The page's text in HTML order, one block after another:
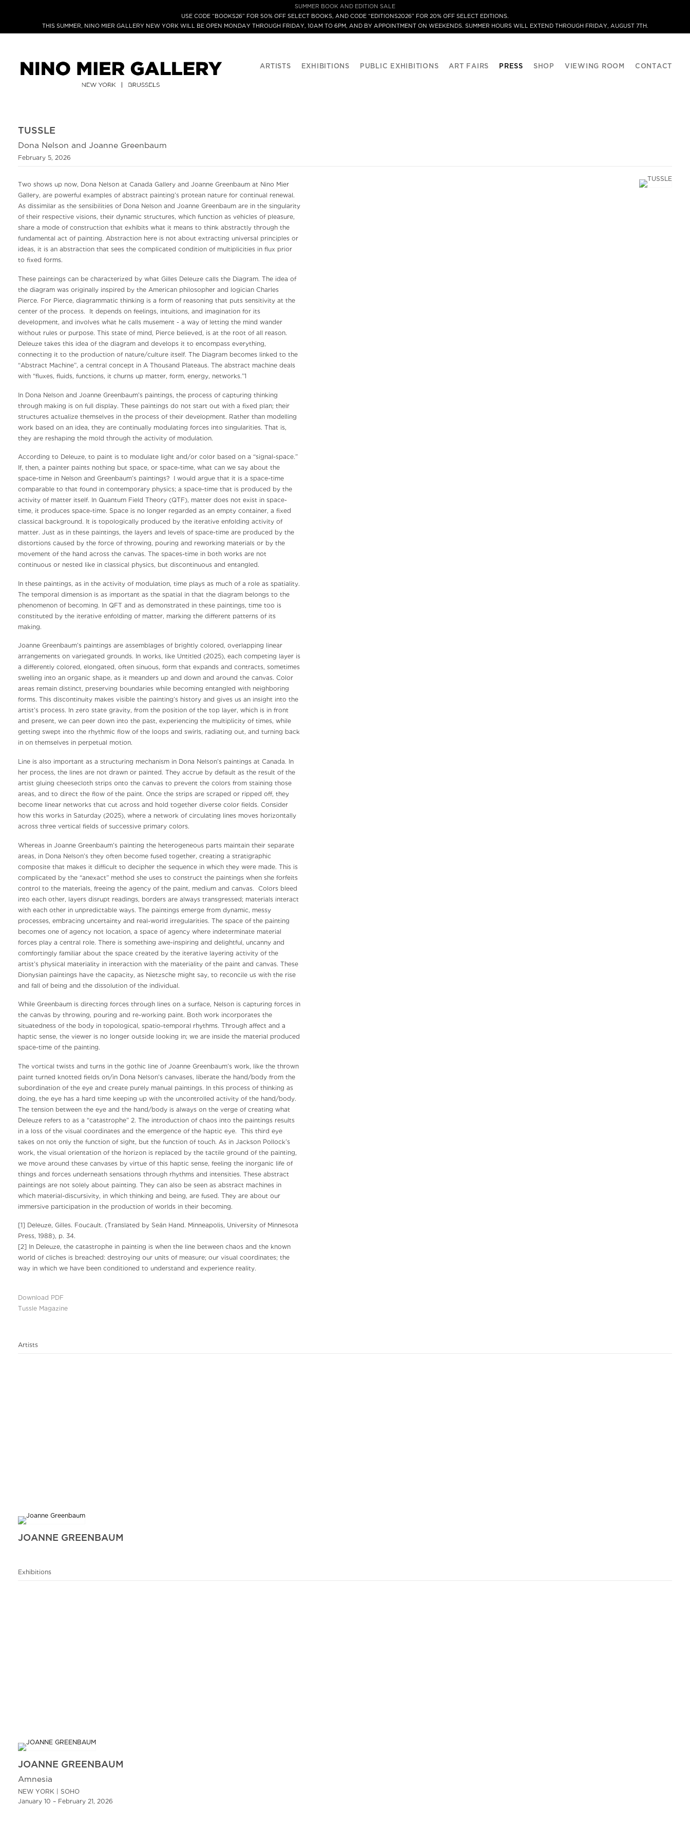
SUMMER BOOK AND EDITION SALE
USE CODE “BOOKS26” FOR 50% OFF SELECT BOOKS, AND CODE “EDITIONS2026” FOR 20% OFF SELECT EDITIONS.
THIS SUMMER, NINO MIER GALLERY NEW YORK WILL BE OPEN MONDAY THROUGH FRIDAY, 10AM TO 6PM, AND BY APPOINTMENT ON WEEKENDS. SUMMER HOURS WILL EXTEND THROUGH FRIDAY, AUGUST 7TH.
ARTISTS EXHIBITIONS PUBLIC EXHIBITIONS ART FAIRS PRESS SHOP VIEWING ROOM CONTACT
TUSSLE
Dona Nelson and Joanne Greenbaum
February 5, 2026
Two shows up now, Dona Nelson at Canada Gallery and Joanne Greenbaum at Nino Mier
Gallery, are powerful examples of abstract painting’s protean nature for continual renewal.
As dissimilar as the sensibilities of Dona Nelson and Joanne Greenbaum are in the singularity
of their respective visions, their dynamic structures, which function as vehicles of pleasure,
share a mode of construction that exhibits what it means to think abstractly through the
fundamental act of painting. Abstraction here is not about extracting universal principles or
ideas, it is an abstraction that sees the complicated condition of multiplicities in flux prior
to fixed forms.
These paintings can be characterized by what Gilles Deleuze calls the Diagram. The idea of
the diagram was originally inspired by the American philosopher and logician Charles
Pierce. For Pierce, diagrammatic thinking is a form of reasoning that puts sensitivity at the
center of the process. It depends on feelings, intuitions, and imagination for its
development, and involves what he calls musement - a way of letting the mind wander
without rules or purpose. This state of mind, Pierce believed, is at the root of all reason.
Deleuze takes this idea of the diagram and develops it to encompass everything,
connecting it to the production of nature/culture itself. The Diagram becomes linked to the
“Abstract Machine”, a central concept in A Thousand Plateaus. The abstract machine deals
with “fluxes, fluids, functions, it churns up matter, form, energy, networks.”1
In Dona Nelson and Joanne Greenbaum’s paintings, the process of capturing thinking
through making is on full display. These paintings do not start out with a fixed plan; their
structures actualize themselves in the process of their development. Rather than modelling
work based on an idea, they are continually modulating forces into singularities. That is,
they are reshaping the mold through the activity of modulation.
According to Deleuze, to paint is to modulate light and/or color based on a “signal-space.”
If, then, a painter paints nothing but space, or space-time, what can we say about the
space-time in Nelson and Greenbaum’s paintings? I would argue that it is a space-time
comparable to that found in contemporary physics; a space-time that is produced by the
activity of matter itself. In Quantum Field Theory (QTF), matter does not exist in space-
time, it produces space-time. Space is no longer regarded as an empty container, a fixed
classical background. It is topologically produced by the iterative enfolding activity of
matter. Just as in these paintings, the layers and levels of space-time are produced by the
distortions caused by the force of throwing, pouring and reworking materials or by the
movement of the hand across the canvas. The spaces-time in both works are not
continuous or nested like in classical physics, but discontinuous and entangled.
In these paintings, as in the activity of modulation, time plays as much of a role as spatiality.
The temporal dimension is as important as the spatial in that the diagram belongs to the
phenomenon of becoming. In QFT and as demonstrated in these paintings, time too is
constituted by the iterative enfolding of matter, marking the different patterns of its
making.
Joanne Greenbaum’s paintings are assemblages of brightly colored, overlapping linear
arrangements on variegated grounds. In works, like Untitled (2025), each competing layer is
a differently colored, elongated, often sinuous, form that expands and contracts, sometimes
swelling into an organic shape, as it meanders up and down and around the canvas. Color
areas remain distinct, preserving boundaries while becoming entangled with neighboring
forms. This discontinuity makes visible the painting’s history and gives us an insight into the
artist’s process. In zero state gravity, from the position of the top layer, which is in front
and present, we can peer down into the past, experiencing the multiplicity of times, while
getting swept into the rhythmic flow of the loops and swirls, radiating out, and turning back
in on themselves in perpetual motion.
Line is also important as a structuring mechanism in Dona Nelson’s paintings at Canada. In
her process, the lines are not drawn or painted. They accrue by default as the result of the
artist gluing cheesecloth strips onto the canvas to prevent the colors from staining those
areas, and to direct the flow of the paint. Once the strips are scraped or ripped off, they
become linear networks that cut across and hold together diverse color fields. Consider
how this works in Saturday (2025), where a network of circulating lines moves horizontally
across three vertical fields of successive primary colors.
Whereas in Joanne Greenbaum’s painting the heterogeneous parts maintain their separate
areas, in Dona Nelson’s they often become fused together, creating a stratigraphic
composite that makes it difficult to decipher the sequence in which they were made. This is
complicated by the “anexact” method she uses to construct the paintings when she forfeits
control to the materials, freeing the agency of the paint, medium and canvas. Colors bleed
into each other, layers disrupt readings, borders are always transgressed; materials interact
with each other in unpredictable ways. The paintings emerge from dynamic, messy
processes, embracing uncertainty and real-world irregularities. The space of the painting
becomes one of agency not location, a space of agency where indeterminate material
forces play a central role. There is something awe-inspiring and delightful, uncanny and
comfortingly familiar about the space created by the iterative layering activity of the
artist’s physical materiality in interaction with the materiality of the paint and canvas. These
Dionysian paintings have the capacity, as Nietzsche might say, to reconcile us with the rise
and fall of being and the dissolution of the individual.
While Greenbaum is directing forces through lines on a surface, Nelson is capturing forces in
the canvas by throwing, pouring and re-working paint. Both work incorporates the
situatedness of the body in topological, spatio-temporal rhythms. Through affect and a
haptic sense, the viewer is no longer outside looking in; we are inside the material produced
space-time of the painting.
The vortical twists and turns in the gothic line of Joanne Greenbaum’s work, like the thrown
paint turned knotted fields on/in Dona Nelson’s canvases, liberate the hand/body from the
subordination of the eye and create purely manual paintings. In this process of thinking as
doing, the eye has a hard time keeping up with the uncontrolled activity of the hand/body.
The tension between the eye and the hand/body is always on the verge of creating what
Deleuze refers to as a “catastrophe” 2. The introduction of chaos into the paintings results
in a loss of the visual coordinates and the emergence of the haptic eye. This third eye
takes on not only the function of sight, but the function of touch. As in Jackson Pollock’s
work, the visual orientation of the horizon is replaced by the tactile ground of the painting,
we move around these canvases by virtue of this haptic sense, feeling the inorganic life of
things and forces underneath sensations through rhythms and intensities. These abstract
paintings are not solely about painting. They can also be seen as abstract machines in
which material-discursivity, in which thinking and being, are fused. They are about our
immersive participation in the production of worlds in their becoming.
[1] Deleuze, Gilles. Foucault. (Translated by Seán Hand. Minneapolis, University of Minnesota
Press, 1988), p. 34.
[2] In Deleuze, the catastrophe in painting is when the line between chaos and the known
world of cliches is breached: destroying our units of measure; our visual coordinates; the
way in which we have been conditioned to understand and experience reality.
Download PDF
Tussle Magazine
Artists
JOANNE GREENBAUM
Exhibitions
JOANNE GREENBAUM
Amnesia
NEW YORK | SOHO
January 10 – February 21, 2026